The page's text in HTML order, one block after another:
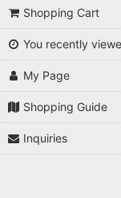
Shopping Cart
You recently
My Page
Shopping Guide
Inquiries